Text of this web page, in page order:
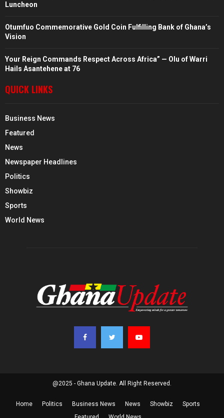
Luncheon
Otumfuo Commemorative Gold Coin Fulfilling Bank of Ghana’s
Vision
Your Reign Commands Respect Across Africa” — Olu of Warri
Hails Asantehene at 76
QUICK LINKS
Business News
Featured
News
Newspaper Headlines
Politics
Showbiz
Sports
World News
@2025 - Ghana Update. All Right Reserved.
Home Politics Business News News Showbiz
Sports